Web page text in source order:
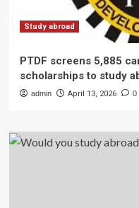
Study abroad
PTDF screens 5,885
scholarships to study
admin April 13, 2026 0